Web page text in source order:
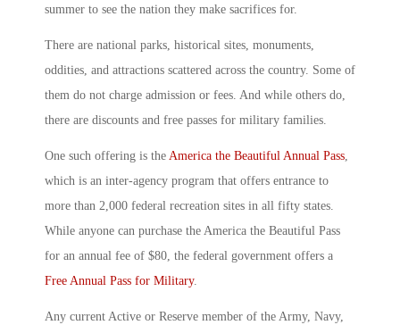
summer to see the nation they make sacrifices for.
There are national parks, historical sites, monuments,
oddities, and attractions scattered across the country. Some of
them do not charge admission or fees. And while others do,
there are discounts and free passes for military families.
One such offering is the America the Beautiful Annual Pass,
which is an inter-agency program that offers entrance to
more than 2,000 federal recreation sites in all fifty states.
While anyone can purchase the America the Beautiful Pass
for an annual fee of $80, the federal government offers a
Free Annual Pass for Military.
Any current Active or Reserve member of the Army, Navy,